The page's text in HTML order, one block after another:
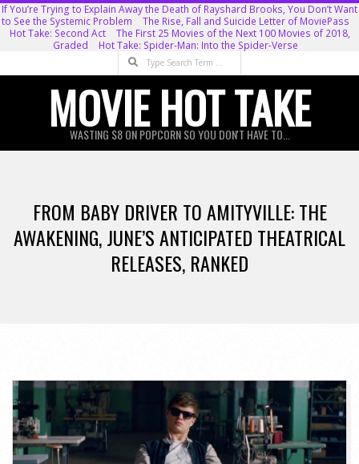
Skip
If You’re Trying to Explain Away the Death of Rayshard Brooks, You Don’t Want
to See the Systemic Problem
The Rise, Fall and Suicide Letter of MoviePass
Hot Take: Second Act
The First 25 Movies of the Next 100 Movies of 2018,
Graded
Hot Take: Spider-Man: Into the Spider-Verse
Search
MOVIE HOT TAKE
WASTING $8 ON POPCORN SO YOU DON'T HAVE TO...
MenuFROM BABY DRIVER TO AMITYVILLE: THE
AWAKENING, JUNE’S ANTICIPATED THEATRICAL
RELEASES, RANKED